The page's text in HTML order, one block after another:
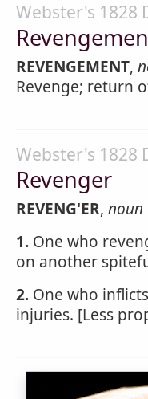
Webster's 1828
REVENGEMENT,
Revenge; return
Webster's 1828
Revenger
REVENG'ER, noun
1. One who
on another
2. One who
injuries. [Less